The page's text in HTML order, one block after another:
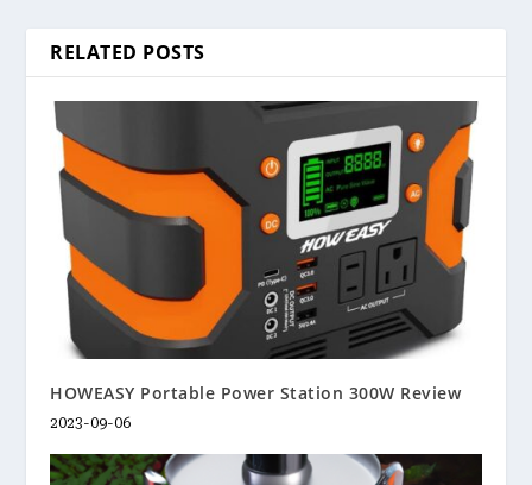
RELATED POSTS
HOWEASY Portable Power Station 300W Review
2023-09-06